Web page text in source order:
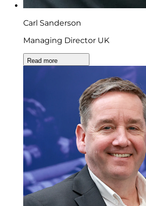
Carl Sanderson
Managing Director UK
Read more